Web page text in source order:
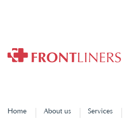
Home About us Services